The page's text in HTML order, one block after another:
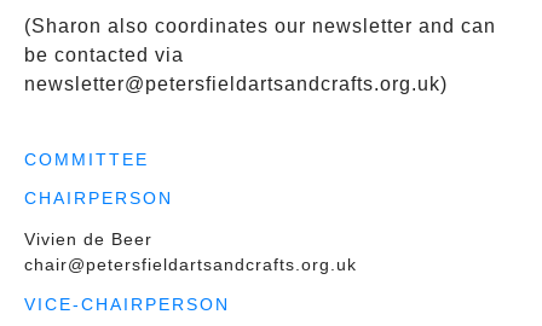
(Sharon also coordinates our newsletter and can
be contacted via
newsletter@petersfieldartsandcrafts.org.uk)
COMMITTEE
CHAIRPERSON
Vivien de Beer
chair@petersfieldartsandcrafts.org.uk
VICE-CHAIRPERSON